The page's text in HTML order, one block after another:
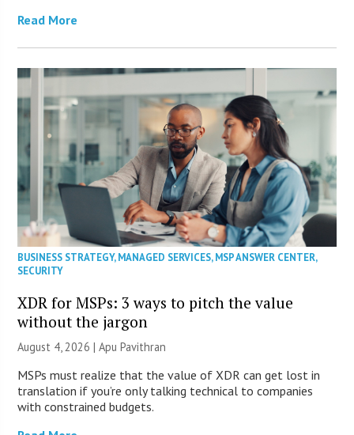
Read More
BUSINESS STRATEGY,MANAGED SERVICES,MSP ANSWER CENTER,
SECURITY
XDR for MSPs: 3 ways to pitch the value
without the jargon
August 4, 2026 | Apu Pavithran
MSPs must realize that the value of XDR can get lost in
translation if you’re only talking technical to companies
with constrained budgets.